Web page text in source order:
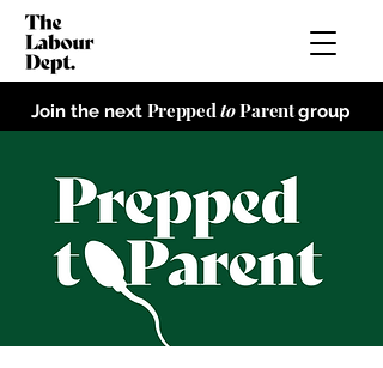
Join the next PreppedtoParentgroup